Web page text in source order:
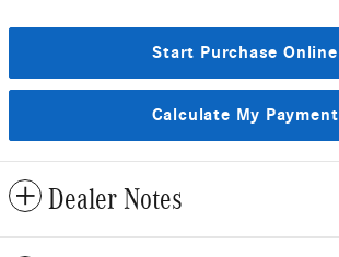
Start Purchase Online
Calculate My Payment
Dealer Notes